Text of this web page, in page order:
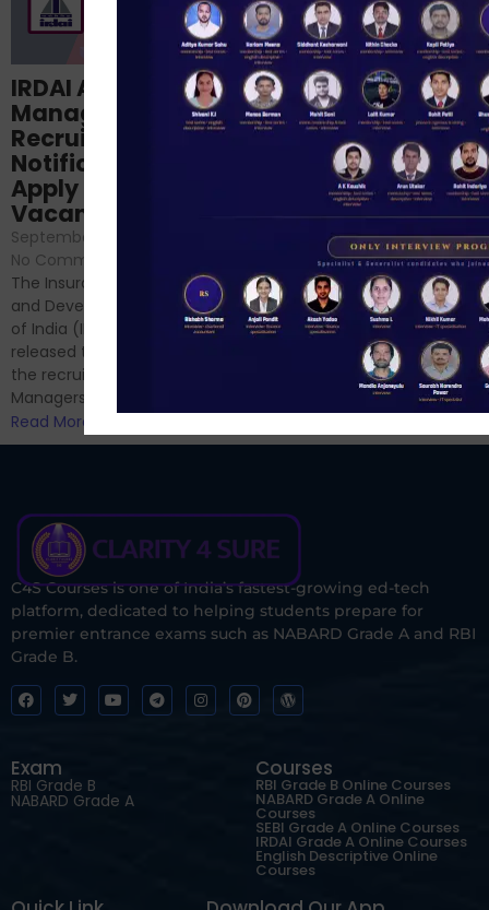
Structured
NABARD Phase II
Prep: Mock Tests,
Analysis & Expert
Sessions
September 6, 2024 /
No Comments
Hello Dear Aspirant, All of you
have appeared for Phase I
and now its time to prepare
for Phase II....
IRDAI Assistant
Manager
Recruitment 2024
Notification Out,
Apply Online for 49
Vacancies
September 7, 2024
No Comments
The Insurance Regulatory
and Development Authority
of India (IRDAI) has officially
released the notification for
the recruitment of Assistant
Managers...
Read More
C4S Courses is one of India’s fastest-growing ed-tech
platform, dedicated to helping students prepare for
premier entrance exams such as NABARD Grade A and RBI
Grade B.
Exam
RBI Grade B
NABARD Grade A
Courses
RBI Grade B Online Courses
NABARD Grade A Online
Courses
SEBI Grade A Online Courses
IRDAI Grade A Online Courses
English Descriptive Online
Courses